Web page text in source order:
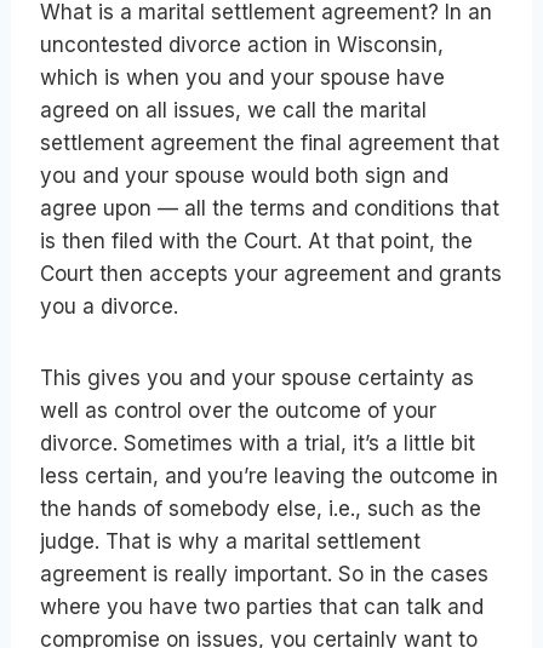
What is a marital settlement agreement? In an
uncontested divorce action in Wisconsin,
which is when you and your spouse have
agreed on all issues, we call the marital
settlement agreement the final agreement that
you and your spouse would both sign and
agree upon — all the terms and conditions that
is then filed with the Court. At that point, the
Court then accepts your agreement and grants
you a divorce.
This gives you and your spouse certainty as
well as control over the outcome of your
divorce. Sometimes with a trial, it’s a little bit
less certain, and you’re leaving the outcome in
the hands of somebody else, i.e., such as the
judge. That is why a marital settlement
agreement is really important. So in the cases
where you have two parties that can talk and
compromise on issues, you certainly want to